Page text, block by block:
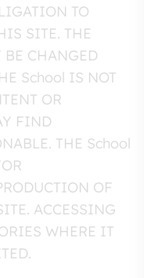
TO
SITE. THE
CHANGED
School IS NOT
OR
FIND
THE School
OF
ACCESSING
WHERE IT